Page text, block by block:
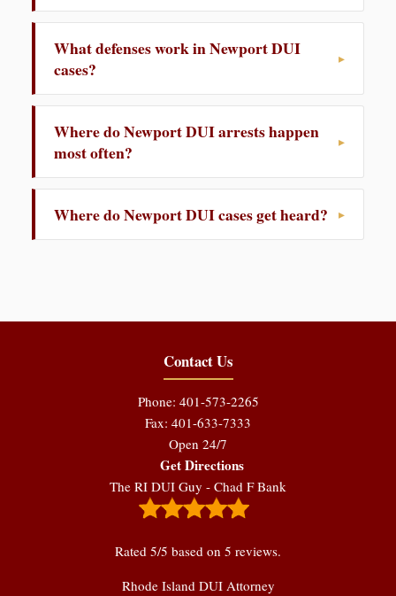
What defenses work in Newport DUI
cases?
Where do Newport DUI arrests happen
most often?
Where do Newport DUI cases get heard?
Contact Us
Phone: 401-573-2265
Fax: 401-633-7333
Open 24/7
Get Directions
The RI DUI Guy - Chad F Bank
Rated 5/5 based on 5 reviews.
Rhode Island DUI Attorney